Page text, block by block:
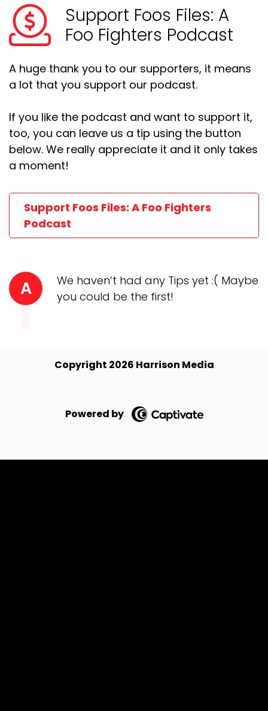
Support Foos Files: A
Foo Fighters Podcast
A huge thank you to our supporters, it means
a lot that you support our podcast.
If you like the podcast and want to support it,
too, you can leave us a tip using the button
below. We really appreciate it and it only takes
a moment!
Support Foos Files: A Foo Fighters
Podcast
A
We haven’t had any Tips yet :( Maybe
you could be the first!
Copyright 2026 Harrison Media
Powered by